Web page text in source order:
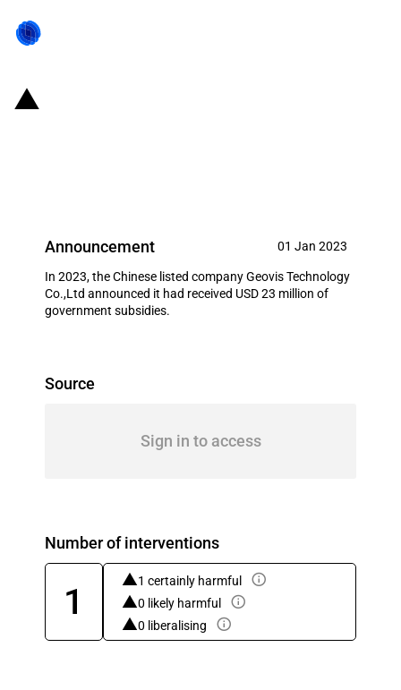
Announcement 01 Jan 2023
In 2023, the Chinese listed company Geovis Technology
Co.,Ltd announced it had received USD 23 million of
government subsidies.
Source
Sign in to access
Number of interventions
1
1 certainly harmful
0 likely harmful
0 liberalising